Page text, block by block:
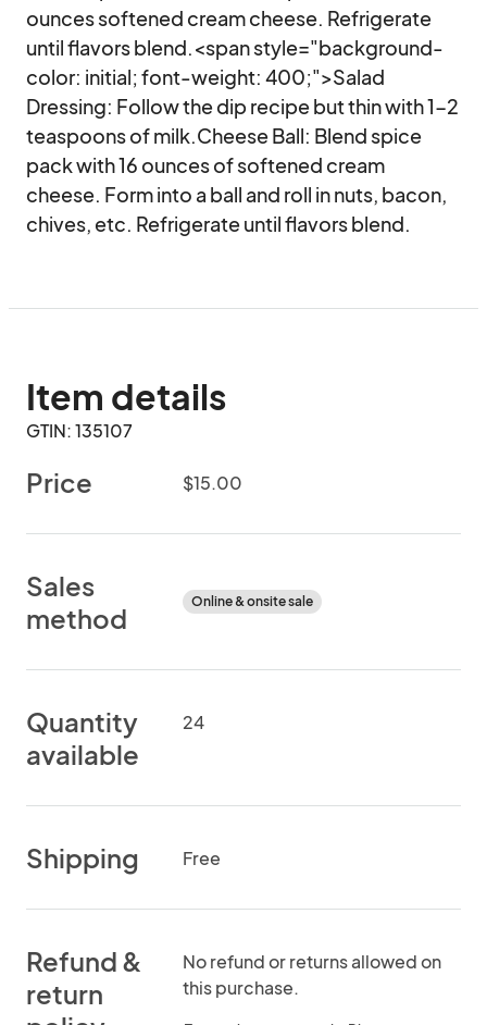
ounces softened cream cheese. Refrigerate
until flavors blend.<span style="background-
color: initial; font-weight: 400;">Salad
Dressing: Follow the dip recipe but thin with 1-2
teaspoons of milk.Cheese Ball: Blend spice
pack with 16 ounces of softened cream
cheese. Form into a ball and roll in nuts, bacon,
chives, etc. Refrigerate until flavors blend.
Item details
GTIN: 135107
Price $15.00
Sales
method
Online & onsite sale
Quantity
available
24
Shipping Free
Refund &
return
No refund or returns allowed on
this purchase.